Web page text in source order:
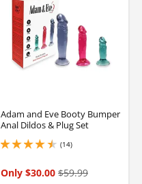
Adam and Eve Booty Bumper
Anal Dildos & Plug Set
(14)
4.550000190734863 stars out of 5
Only $30.00 $59.99